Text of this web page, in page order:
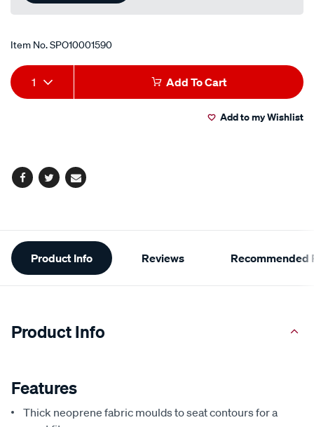
Item No.SPO10001590
Add
to
Product
Actions
1 Add To Cart
Add to my Wishlist
Facebook
TwitterEmail
Additional
Information
Product Info Reviews Recommended
Product Info
Features
Thick neoprene fabric moulds to seat contours for a